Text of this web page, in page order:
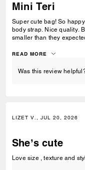
Mini Teri
Super cute bag! So
body strap. Nice quality. Before purchasing I saw reviews saying it’s
smaller than they
READ MORE
Was this review
LIZET V., JUL 20, 2026
She’s cute
Love size , texture and